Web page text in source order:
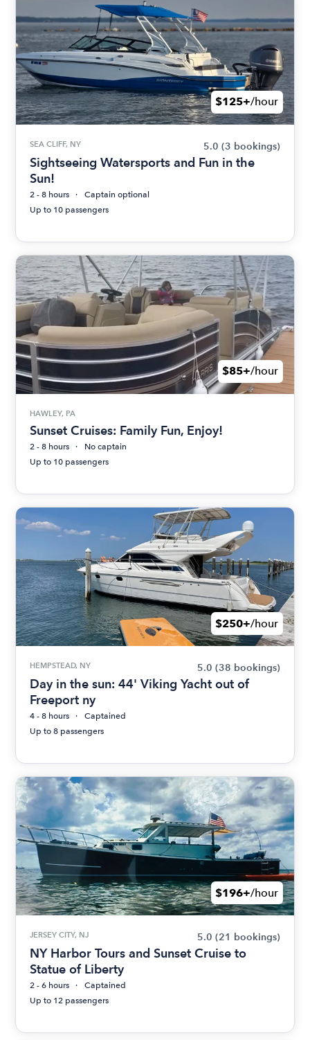
$125+/hour
SEA CLIFF, NY 5.0 (3 bookings)
Sightseeing Watersports and Fun in the
Sun!
2 - 8 hours
Captain optional
Up to 10 passengers
$85+/hour
HAWLEY, PA
Sunset Cruises: Family Fun, Enjoy!
2 - 8 hours
No captain
Up to 10 passengers
$250+/hour
HEMPSTEAD, NY 5.0 (38 bookings)
Day in the sun: 44' Viking Yacht out of
Freeport ny
4 - 8 hours
Captained
Up to 8 passengers
$196+/hour
JERSEY CITY, NJ 5.0 (21 bookings)
NY Harbor Tours and Sunset Cruise to
Statue of Liberty
2 - 6 hours
Captained
Up to 12 passengers